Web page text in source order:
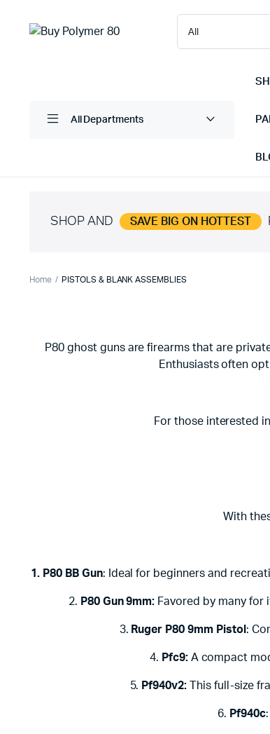
All Departments
SHOP AND SAVE BIG ON HOTTEST
Home PISTOLS & BLANK ASSEMBLIES
P80 ghost guns are firearms that are
Enthusiasts often
For those interested
With
1. P80 BB Gun: Ideal for beginners and
2. P80 Gun 9mm: Favored by many for
3. Ruger P80 9mm Pistol :
4. Pfc9:A compact
5. Pf940v2: This full-size
6. Pf940c